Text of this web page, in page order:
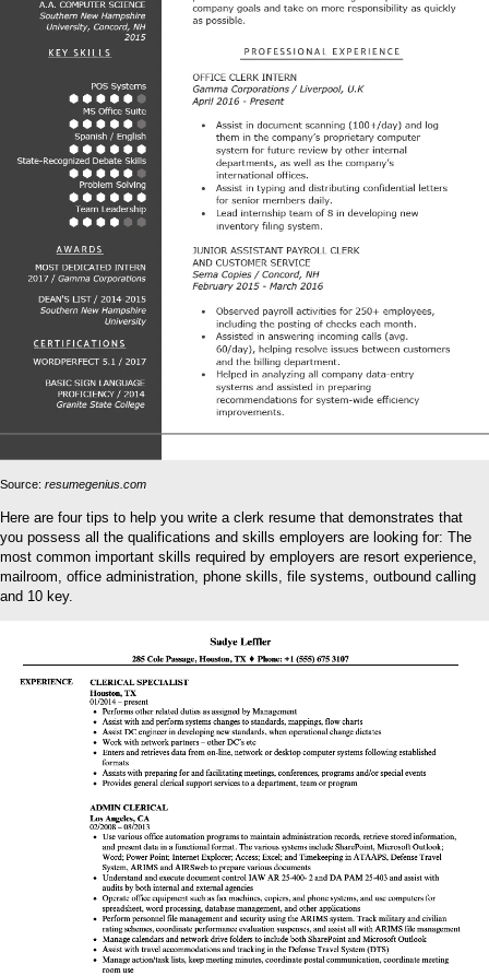
Source: resumegenius.com
Here are four tips to help you write a clerk resume that demonstrates that
you possess all the qualifications and skills employers are looking for: The
most common important skills required by employers are resort experience,
mailroom, office administration, phone skills, file systems, outbound calling
and 10 key.